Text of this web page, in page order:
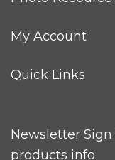
My Account
Quick Links
Newsletter
products info